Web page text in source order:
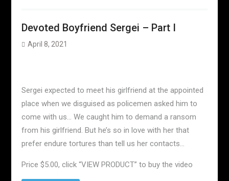
Devoted Boyfriend Sergei – Part I
April 8, 2021
Sergei expected to meet his girlfriend at the appointed
place when we disguised as policemen asked him to
come with us… We caught him to demand a ransom
from his girlfriend. But he’s so in love with her that
prefer endure tortures than tell us her contacts…
Price $5.00, click “VIEW PRODUCT” to buy the video